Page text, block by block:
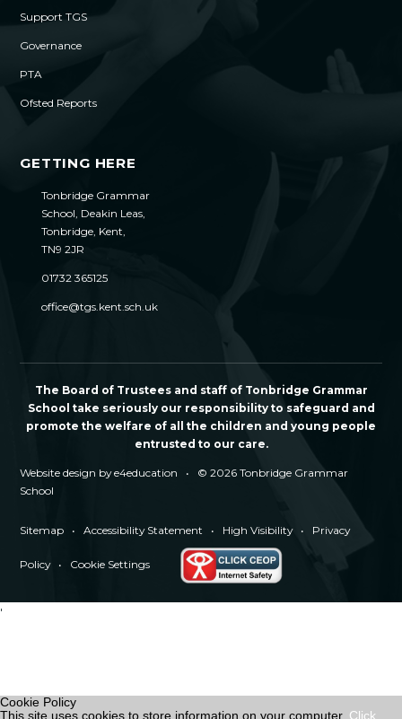
Support TGS
Governance
PTA
Ofsted Reports
GETTING HERE
Tonbridge Grammar
School, Deakin Leas,
Tonbridge, Kent,
TN9 2JR
01732 365125
office@tgs.kent.sch.uk
The Board of Trustees and staff of Tonbridge Grammar
School take seriously our responsibility to safeguard and
promote the welfare of all the children and young people
entrusted to our care.
Website design bye4education •
© 2026 Tonbridge Grammar
School
Sitemap • Accessibility Statement • High Visibility • Privacy
Policy • Cookie Settings
'
Cookie Policy
This site uses cookies to store information on your computer. Click